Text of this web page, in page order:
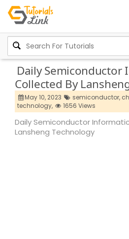
Daily Semiconductor
Collected By
May 10, 2023 semiconductor,
technology,
1656 Views
Daily Semiconductor
Lansheng Technology